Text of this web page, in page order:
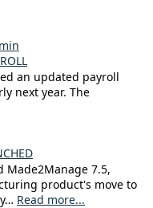
an updated payroll
next year. The
Made2Manage 7.5,
product's move to
Read more...